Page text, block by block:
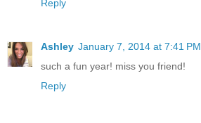
Reply
Ashley January 7, 2014 at 7:41 PM
such a fun year! miss you friend!
Reply